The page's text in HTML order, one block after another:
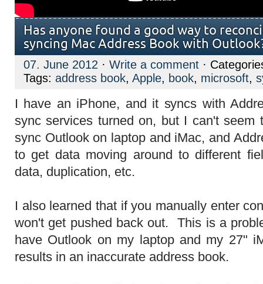
Has anyone found a good way to
syncing Mac Address Book with
07. June 2012 · Write a comment ·
Tags: address book, Apple, book, microsoft,
I have an iPhone, and it syncs with
sync services turned on, but I can't seem
sync Outlook on laptop and iMac, and
to get data moving around to different
data, duplication, etc.
I also learned that if you manually enter
won't get pushed back out. This is a
have Outlook on my laptop and my 27"
results in an inaccurate address book.